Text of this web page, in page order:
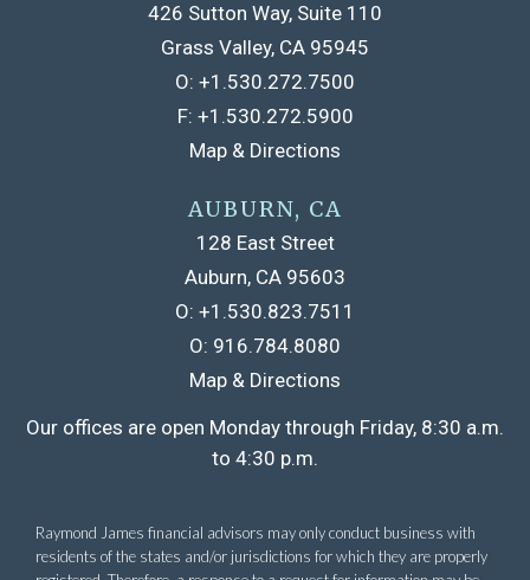
426 Sutton Way, Suite 110
Grass Valley, CA 95945
O: +1.530.272.7500
F: +1.530.272.5900
Map & Directions
AUBURN, CA
128 East Street
Auburn, CA 95603
O: +1.530.823.7511
O: 916.784.8080
Map & Directions
Raymond James financial advisors may only conduct business with
residents of the states and/or jurisdictions for which they are properly